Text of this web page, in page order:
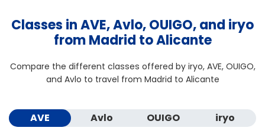
Classes in AVE, Avlo, OUIGO, and iryo
from Madrid to Alicante
Compare the different classes offered by iryo, AVE, OUIGO,
and Avlo to travel from Madrid to Alicante
AVE Avlo OUIGO iryo